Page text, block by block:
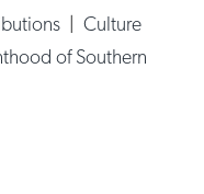
|Culture
of Southern